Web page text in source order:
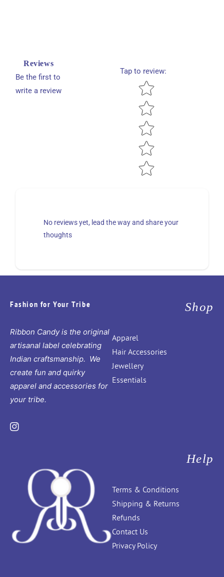
Reviews
Be the first to
write a review
Tap to review:
Star rating
No reviews yet, lead the way and share your
thoughts
Fashion for Your Tribe
Ribbon Candy is the original
artisanal label celebrating
Indian craftsmanship. We
create fun and quirky
apparel and accessories for
your tribe.
Instagram
Shop
Apparel
Hair Accessories
Jewellery
Essentials
Help
Terms & Conditions
Shipping & Returns
Refunds
Contact Us
Privacy Policy